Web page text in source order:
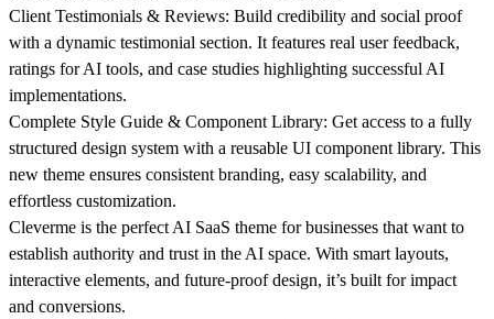
Client Testimonials & Reviews: Build credibility and social proof
with a dynamic testimonial section. It features real user feedback,
ratings for AI tools, and case studies highlighting successful AI
implementations.
Complete Style Guide & Component Library: Get access to a fully
structured design system with a reusable UI component library. This
new theme ensures consistent branding, easy scalability, and
effortless customization.
Cleverme is the perfect AI SaaS theme for businesses that want to
establish authority and trust in the AI space. With smart layouts,
interactive elements, and future-proof design, it’s built for impact
and conversions.